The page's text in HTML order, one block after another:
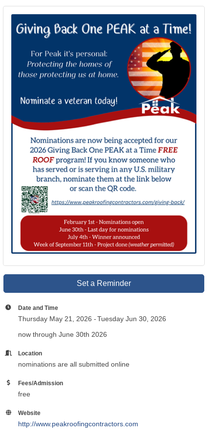
Set a Reminder
Date and Time
Thursday May 21, 2026
Tuesday Jun 30, 2026
now through June 30th 2026
Location
nominations are all submitted online
Fees/Admission
free
Website
http://www.peakroofingcontractors.com